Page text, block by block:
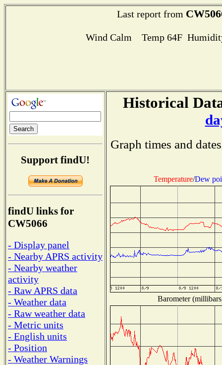
Last report from
Wind Calm Temp 64F
Support findU!
findU links for
CW5066
- Display panel
- Nearby APRS activity
- Nearby weather
activity
- Raw APRS data
- Weather data
- Raw weather data
- Metric units
- English units
- Position
- Weather Warnings
Historical
Graph times and
Temperature/Dew
Barometer